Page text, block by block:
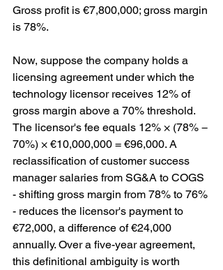
Gross profit is €7,800,000; gross margin
is 78%.
Now, suppose the company holds a
licensing agreement under which the
technology licensor receives 12% of
gross margin above a 70% threshold.
The licensor's fee equals 12% × (78% −
70%) × €10,000,000 = €96,000. A
reclassification of customer success
manager salaries from SG&A to COGS
- shifting gross margin from 78% to 76%
- reduces the licensor's payment to
€72,000, a difference of €24,000
annually. Over a five-year agreement,
this definitional ambiguity is worth